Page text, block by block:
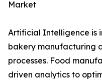
Market
Artificial Intelligence is
bakery manufacturing
processes. Food
driven analytics to